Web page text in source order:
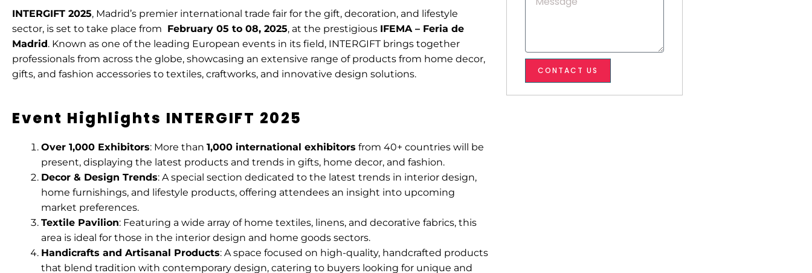
INTERGIFT 2025, Madrid’s premier international trade fair for the gift, decoration, and lifestyle
sector, is set to take place from February 05 to 08, 2025, at the prestigious IFEMA – Feria de
Madrid. Known as one of the leading European events in its field, INTERGIFT brings together
professionals from across the globe, showcasing an extensive range of products from home decor,
gifts, and fashion accessories to textiles, craftworks, and innovative design solutions.
Event Highlights INTERGIFT 2025
Over 1,000 Exhibitors: More than 1,000 international exhibitors from 40+ countries will be
present, displaying the latest products and trends in gifts, home decor, and fashion.
Decor & Design Trends: A special section dedicated to the latest trends in interior design,
home furnishings, and lifestyle products, offering attendees an insight into upcoming
market preferences.
Textile Pavilion: Featuring a wide array of home textiles, linens, and decorative fabrics, this
area is ideal for those in the interior design and home goods sectors.
Handicrafts and Artisanal Products: A space focused on high-quality, handcrafted products
that blend tradition with contemporary design, catering to buyers looking for unique and
u
b
e
a
CONTACT US